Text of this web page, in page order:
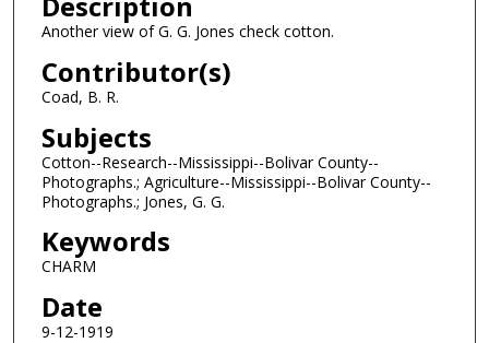
Another view of G. G. Jones check cotton.
Contributor(s)
Coad, B. R.
Subjects
Cotton--Research--Mississippi--Bolivar County--
Photographs.; Agriculture--Mississippi--Bolivar County--
Photographs.; Jones, G. G.
Keywords
CHARM
Date
9-12-1919